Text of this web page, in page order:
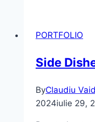
PORTFOLIO
Side
ByClaudiu
2024iulie 29,